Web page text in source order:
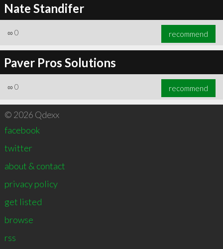
Nate Standifer
∞ 0 recommend
Paver Pros Solutions
∞ 0 recommend
© 2026 Qdexx
facebook
twitter
about & contact
privacy policy
get listed
browse
rss